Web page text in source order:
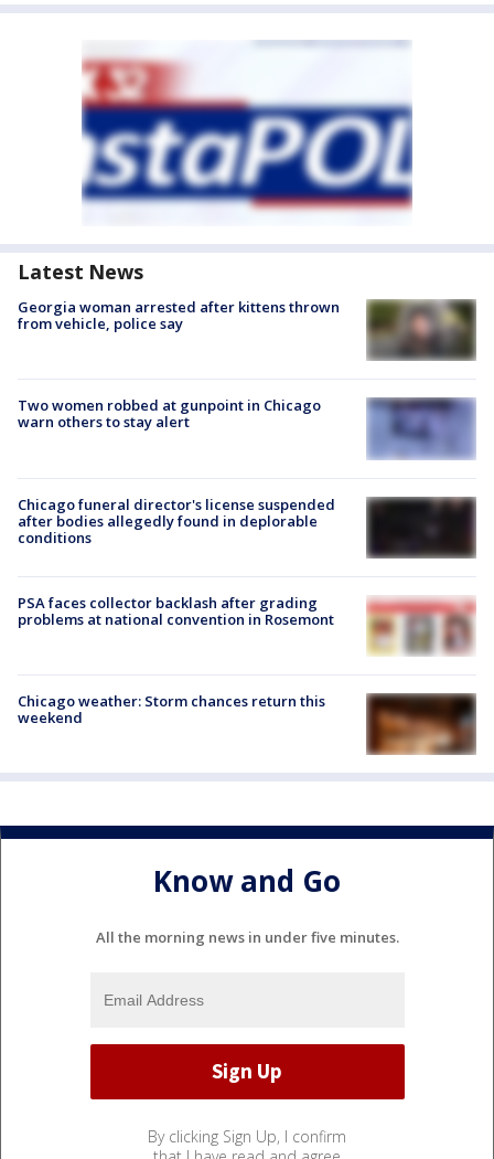
Latest News
Georgia woman arrested after kittens thrown
from vehicle, police say
Two women robbed at gunpoint in Chicago
warn others to stay alert
Chicago funeral director's license suspended
after bodies allegedly found in deplorable
conditions
PSA faces collector backlash after grading
problems at national convention in Rosemont
Chicago weather: Storm chances return this
weekend
Know and Go
All the morning news in under five minutes.
By clicking Sign Up, I confirm